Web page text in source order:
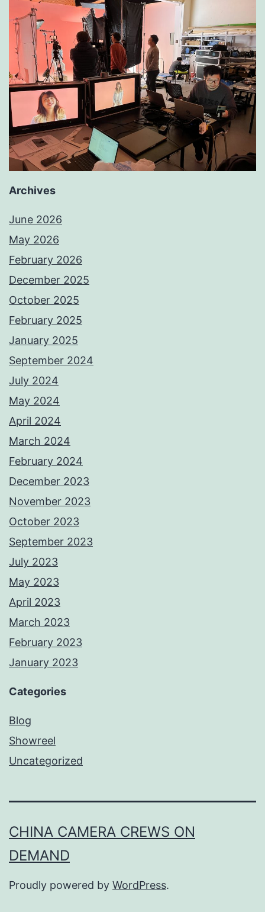
Archives
June 2026
May 2026
February 2026
December 2025
October 2025
February 2025
January 2025
September 2024
July 2024
May 2024
April 2024
March 2024
February 2024
December 2023
November 2023
October 2023
September 2023
July 2023
May 2023
April 2023
March 2023
February 2023
January 2023
Categories
Blog
Showreel
Uncategorized
CHINA CAMERA CREWS ON
DEMAND
Proudly powered by WordPress.